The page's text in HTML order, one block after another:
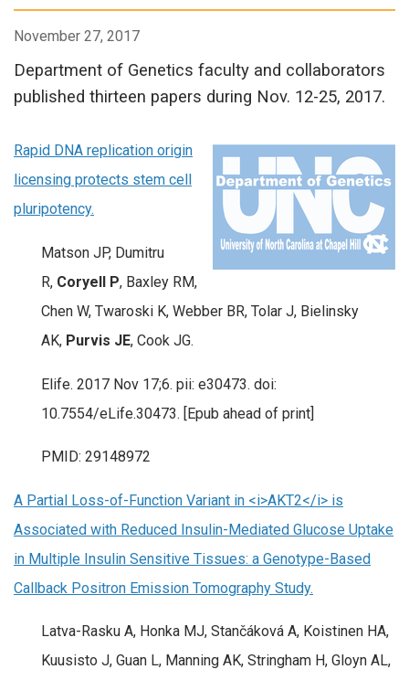
November 27, 2017
Department of Genetics faculty and collaborators
published thirteen papers during Nov. 12-25, 2017.
Rapid DNA replication origin
licensing protects stem cell
pluripotency.
Matson JP, Dumitru
R, Coryell P, Baxley RM,
Chen W, Twaroski K, Webber BR, Tolar J, Bielinsky
AK, Purvis JE, Cook JG.
Elife. 2017 Nov 17;6. pii: e30473. doi:
10.7554/eLife.30473. [Epub ahead of print]
PMID: 29148972
A Partial Loss-of-Function Variant in <i>AKT2</i> is
Associated with Reduced Insulin-Mediated Glucose Uptake
in Multiple Insulin Sensitive Tissues: a Genotype-Based
Callback Positron Emission Tomography Study.
Latva-Rasku A, Honka MJ, Stančáková A, Koistinen HA,
Kuusisto J, Guan L, Manning AK, Stringham H, Gloyn AL,